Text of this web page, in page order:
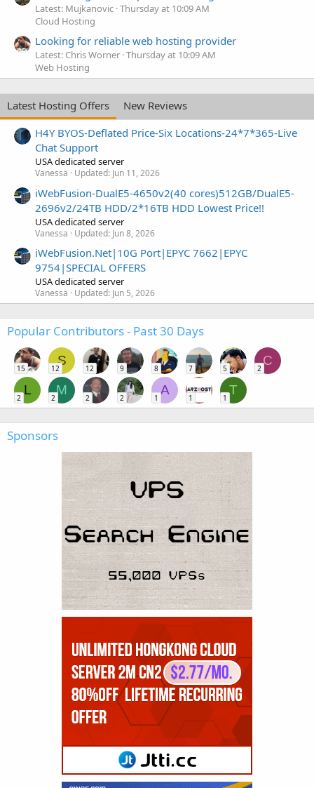
Latest: Mujkanovic Thursday at 10:09 AM
Cloud Hosting
Looking for reliable web hosting provider
Latest: Chris Worner Thursday at 10:09 AM
Web Hosting
Latest Hosting Offers
New Reviews
H4Y BYOS-Deflated Price-Six Locations-24*7*365-Live
Chat Support
USA dedicated server
Vanessa Updated: Jun 11, 2026
iWebFusion-DualE5-4650v2(40 cores)512GB/DualE5-
2696v2/24TB HDD/2*16TB HDD Lowest Price!!
USA dedicated server
Vanessa Updated: Jun 8, 2026
iWebFusion.Net|10G Port|EPYC 7662|EPYC
9754|SPECIAL OFFERS
USA dedicated server
Vanessa Updated: Jun 5, 2026
Popular Contributors - Past 30 Days
15
S
12 12 9 8 7 5
C
2
L
2
M
2 2 2
A
1 1
T
1
Sponsors